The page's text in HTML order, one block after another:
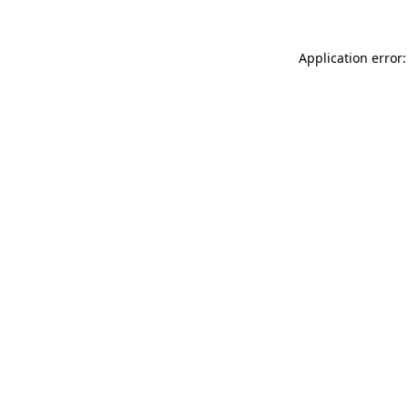
Application